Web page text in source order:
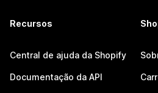
Recursos
Central de ajuda da Shopify
Documentação da API